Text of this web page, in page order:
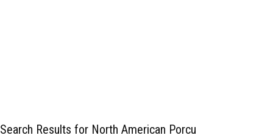
Search Results for North American Porcu